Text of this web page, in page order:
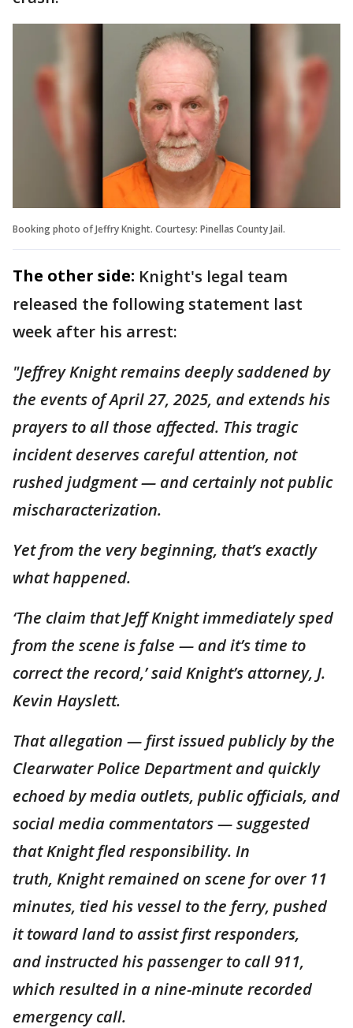
Booking photo of Jeffry Knight. Courtesy: Pinellas County Jail.
The other side: Knight's legal team
released the following statement last
week after his arrest:
"Jeffrey Knight remains deeply saddened by
the events of April 27, 2025, and extends his
prayers to all those affected. This tragic
incident deserves careful attention, not
rushed judgment — and certainly not public
mischaracterization.
Yet from the very beginning, that’s exactly
what happened.
‘The claim that Jeff Knight immediately sped
from the scene is false — and it’s time to
correct the record,’ said Knight’s attorney, J.
Kevin Hayslett.
That allegation — first issued publicly by the
Clearwater Police Department and quickly
echoed by media outlets, public officials, and
social media commentators — suggested
that Knight fled responsibility. In
truth, Knight remained on scene for over 11
minutes, tied his vessel to the ferry, pushed
it toward land to assist first responders,
and instructed his passenger to call 911,
which resulted in a nine-minute recorded
emergency call.